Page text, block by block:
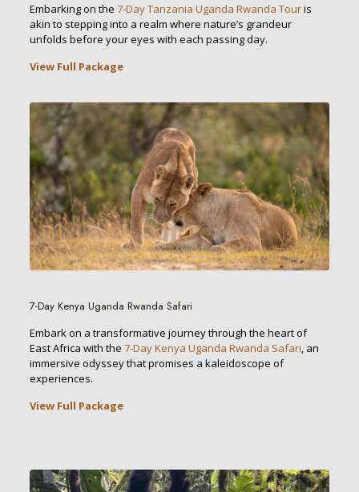
Embarking on the 7-Day Tanzania Uganda Rwanda Touris
akin to stepping into a realm where nature’s grandeur
unfolds before your eyes with each passing day.
View Full Package
7-Day Kenya Uganda Rwanda Safari
Embark on a transformative journey through the heart of
East Africa with the 7-Day Kenya Uganda Rwanda Safari, an
immersive odyssey that promises a kaleidoscope of
experiences.
View Full Package